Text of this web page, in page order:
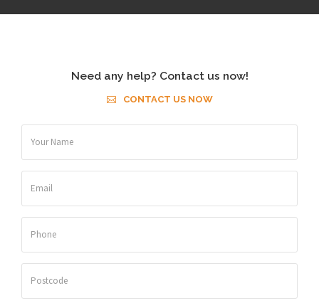
Need any help? Contact us now!
CONTACT US NOW